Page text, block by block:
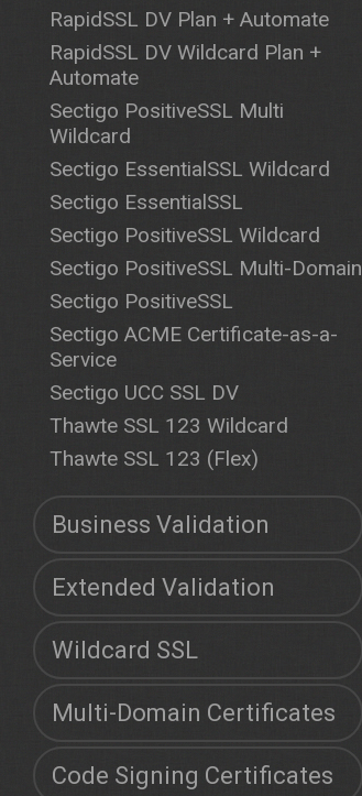
RapidSSL DV Plan + Automate
RapidSSL DV Wildcard Plan +
Automate
Sectigo PositiveSSL Multi
Wildcard
Sectigo EssentialSSL Wildcard
Sectigo EssentialSSL
Sectigo PositiveSSL Wildcard
Sectigo PositiveSSL Multi-Domain
Sectigo PositiveSSL
Sectigo ACME Certificate-as-a-
Service
Sectigo UCC SSL DV
Thawte SSL 123 Wildcard
Thawte SSL 123 (Flex)
Business Validation
Extended Validation
Wildcard SSL
Multi-Domain Certificates
Code Signing Certificates